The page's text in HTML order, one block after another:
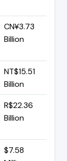
CN¥3.73
Billion
NT$15.51
Billion
R$22.36
Billion
$7.58